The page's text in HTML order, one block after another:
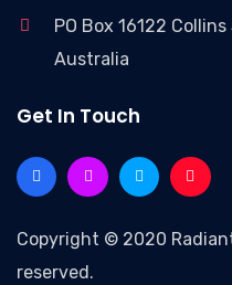
PO Box 16122
Australia
Get In Touch
Copyright © 2020
reserved.